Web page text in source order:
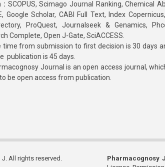
: SCOPUS, Scimago Journal Ranking, Chemical
Google Scholar, CABI Full Text, Index Copernicus,
ProQuest, Journalseek & Genamics,
Complete, Open J-Gate, SciACCESS.
time from submission to first decision is 30 days
publication is 45 days.
Journal is an open access journal,
be open access from publication.
All rights reserved. Pharmacognosy